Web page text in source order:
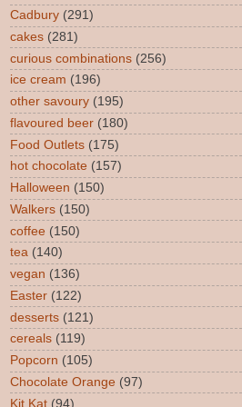
Cadbury (291)
cakes (281)
curious combinations (256)
ice cream (196)
other savoury (195)
flavoured beer (180)
Food Outlets (175)
hot chocolate (157)
Halloween (150)
Walkers (150)
coffee (150)
tea (140)
vegan (136)
Easter (122)
desserts (121)
cereals (119)
Popcorn (105)
Chocolate Orange (97)
Kit Kat (94)